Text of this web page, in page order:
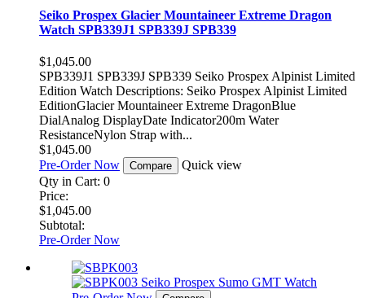
Seiko Prospex Glacier Mountaineer Extreme Dragon
Watch SPB339J1 SPB339J SPB339
$1,045.00
SPB339J1 SPB339J SPB339 Seiko Prospex Alpinist Limited
Edition Watch Descriptions: Seiko Prospex Alpinist Limited
EditionGlacier Mountaineer Extreme DragonBlue
DialAnalog DisplayDate Indicator200m Water
ResistanceNylon Strap with...
$1,045.00
Pre-Order Now
Compare
Quick view
Qty in Cart: 0
Price:
$1,045.00
Subtotal:
Pre-Order Now